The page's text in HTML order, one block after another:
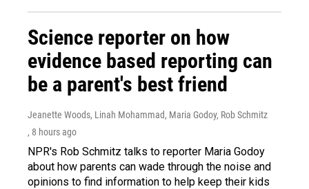
Science reporter on how
evidence based reporting can
be a parent's best friend
Jeanette Woods, Linah Mohammad, Maria Godoy, Rob Schmitz
, 8 hours ago
NPR's Rob Schmitz talks to reporter Maria Godoy
about how parents can wade through the noise and
opinions to find information to help keep their kids